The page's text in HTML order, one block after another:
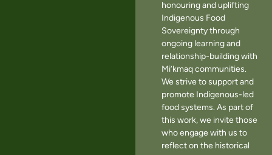
honouring and uplifting
Indigenous Food
Sovereignty through
ongoing learning and
relationship-building with
Mi’kmaq communities.
We strive to support and
promote Indigenous-led
food systems. As part of
this work, we invite those
who engage with us to
reflect on the historical